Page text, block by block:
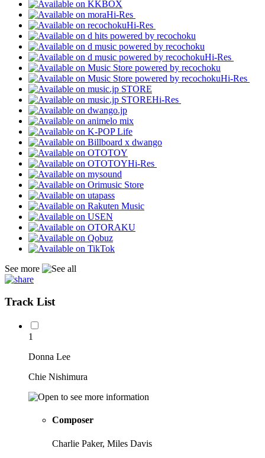
Hi-Res
Hi-Res
Hi-Res
Hi-Res
Hi-Res
Hi-Res
See more
Track List
1
Donna Lee
Chie Nishimura
Composer
Charlie Paker, Miles Davis